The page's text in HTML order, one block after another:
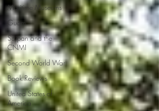
Maritime Museums
Guam
Saipan and the
CNMI
Second World War
Book Reviews
United States of
America